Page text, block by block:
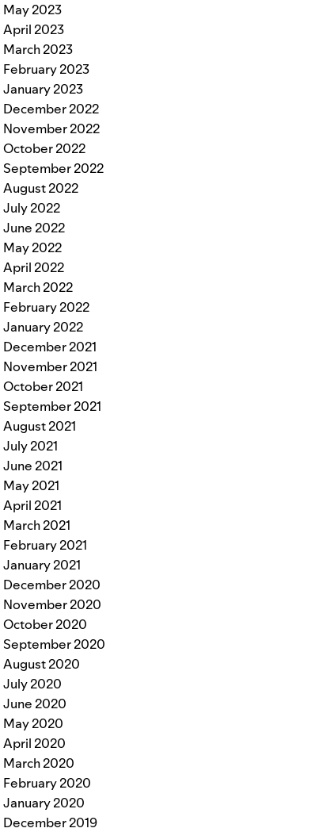
May 2023
April 2023
March 2023
February 2023
January 2023
December 2022
November 2022
October 2022
September 2022
August 2022
July 2022
June 2022
May 2022
April 2022
March 2022
February 2022
January 2022
December 2021
November 2021
October 2021
September 2021
August 2021
July 2021
June 2021
May 2021
April 2021
March 2021
February 2021
January 2021
December 2020
November 2020
October 2020
September 2020
August 2020
July 2020
June 2020
May 2020
April 2020
March 2020
February 2020
January 2020
December 2019